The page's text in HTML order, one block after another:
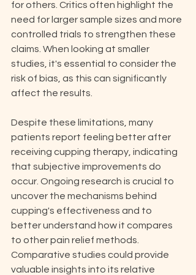
for others. Critics often highlight the
need for larger sample sizes and more
controlled trials to strengthen these
claims. When looking at smaller
studies, it's essential to consider the
risk of bias, as this can significantly
affect the results.
Despite these limitations, many
patients report feeling better after
receiving cupping therapy, indicating
that subjective improvements do
occur. Ongoing research is crucial to
uncover the mechanisms behind
cupping's effectiveness and to
better understand how it compares
to other pain relief methods.
Comparative studies could provide
valuable insights into its relative